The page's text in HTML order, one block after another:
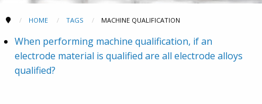
HOME TAGS MACHINE QUALIFICATION
When performing machine qualification, if an
electrode material is qualified are all electrode alloys
qualified?